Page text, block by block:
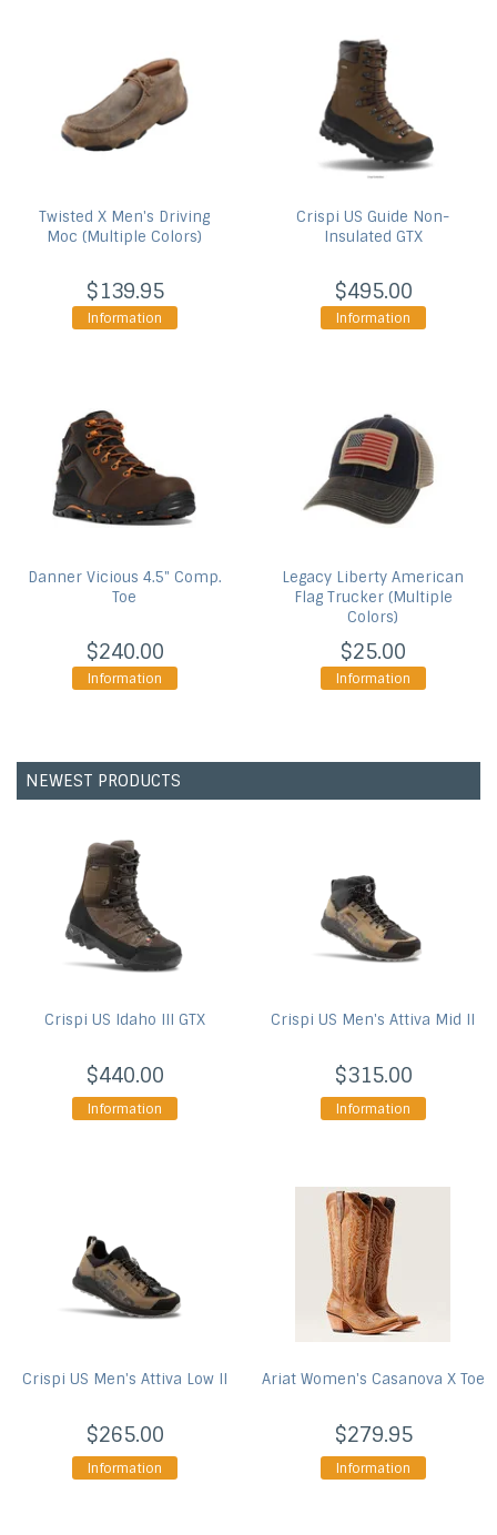
Twisted X Men's Driving
Moc (Multiple Colors)
$139.95
Information
Crispi US Guide Non-
Insulated GTX
$495.00
Information
DannerVicious 4.5" Comp.
Toe
$240.00
Information
Legacy Liberty American
Flag Trucker (Multiple
Colors)
$25.00
Information
NEWEST PRODUCTS
Crispi US Idaho III GTX
$440.00
Information
Crispi US Men's Attiva Mid II
$315.00
Information
Crispi US Men's Attiva Low II
$265.00
Information
AriatWomen's Casanova X Toe
$279.95
Information